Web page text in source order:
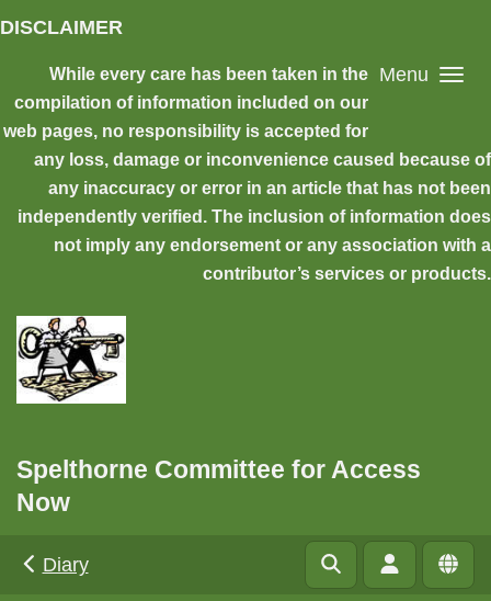
Skip to main content
Menu
DISCLAIMER
While every care has been taken in the
compilation of information included on our
web pages, no responsibility is accepted for
any loss, damage or inconvenience caused because of
any inaccuracy or error in an article that has not been
independently verified. The inclusion of information does
not imply any endorsement or any association with a
contributor’s services or products.
Spelthorne Committee for Access
Now
Diary